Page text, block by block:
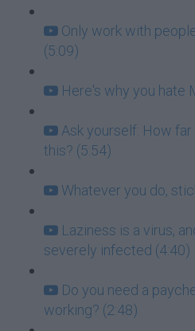
Only work with
(5:09)
Here's why you hate
Ask yourself: How
this? (5:54)
Whatever you do,
Laziness is a virus,
severely infected (4:40)
Do you need a
working? (2:48)